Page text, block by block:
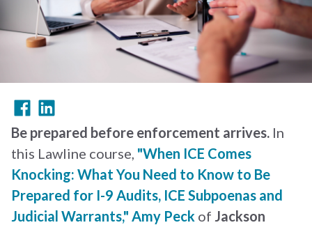
Be prepared before enforcement arrives. In
this Lawline course, "When ICE Comes
Knocking: What You Need to Know to Be
Prepared for I-9 Audits, ICE Subpoenas and
Judicial Warrants," Amy Peck of Jackson